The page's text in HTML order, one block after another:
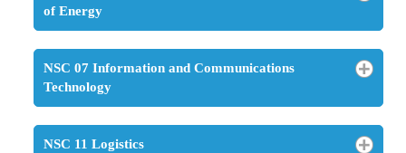
of Energy
NSC 07 Information and Communications
Technology
NSC 11 Logistics